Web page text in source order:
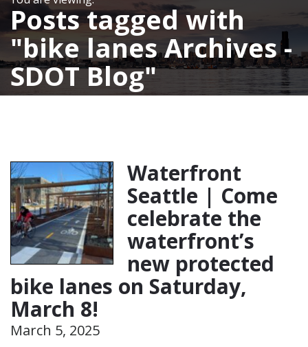
Posts tagged with
bike lanes Archives -
SDOT Blog
Waterfront
Seattle | Come
celebrate the
waterfront’s
new protected
bike lanes on Saturday,
March 8!
March 5, 2025